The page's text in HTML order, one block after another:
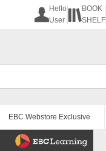
Hello
User
BOOK
SHELF
EBC Webstore Exclusive